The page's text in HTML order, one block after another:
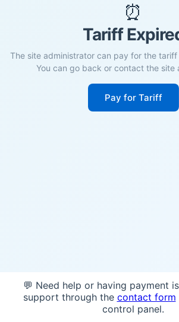
⏰
Tariff
The site administrator can pay for the
You can go back or contact the site
Pay for Tariff
💬 Need help or having payment
support through the contact form
control panel.